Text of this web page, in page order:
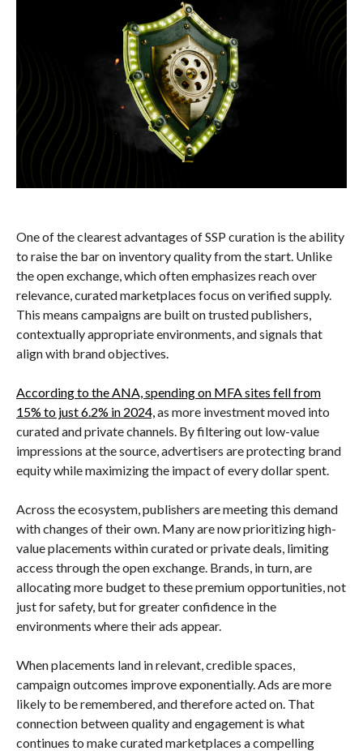
One of the clearest advantages of SSP curation is the ability
to raise the bar on inventory quality from the start. Unlike
the open exchange, which often emphasizes reach over
relevance, curated marketplaces focus on verified supply.
This means campaigns are built on trusted publishers,
contextually appropriate environments, and signals that
align with brand objectives.
According to the ANA, spending on MFA sites fell from
15% to just 6.2% in 2024, as more investment moved into
curated and private channels. By filtering out low-value
impressions at the source, advertisers are protecting brand
equity while maximizing the impact of every dollar spent.
Across the ecosystem, publishers are meeting this demand
with changes of their own. Many are now prioritizing high-
value placements within curated or private deals, limiting
access through the open exchange. Brands, in turn, are
allocating more budget to these premium opportunities, not
just for safety, but for greater confidence in the
environments where their ads appear.
When placements land in relevant, credible spaces,
campaign outcomes improve exponentially. Ads are more
likely to be remembered, and therefore acted on. That
connection between quality and engagement is what
continues to make curated marketplaces a compelling